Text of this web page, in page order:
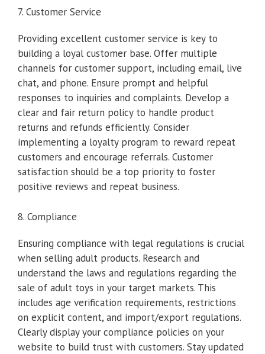
7. Customer Service
Providing excellent customer service is key to
building a loyal customer base. Offer multiple
channels for customer support, including email, live
chat, and phone. Ensure prompt and helpful
responses to inquiries and complaints. Develop a
clear and fair return policy to handle product
returns and refunds efficiently. Consider
implementing a loyalty program to reward repeat
customers and encourage referrals. Customer
satisfaction should be a top priority to foster
positive reviews and repeat business.
8. Compliance
Ensuring compliance with legal regulations is crucial
when selling adult products. Research and
understand the laws and regulations regarding the
sale of adult toys in your target markets. This
includes age verification requirements, restrictions
on explicit content, and import/export regulations.
Clearly display your compliance policies on your
website to build trust with customers. Stay updated